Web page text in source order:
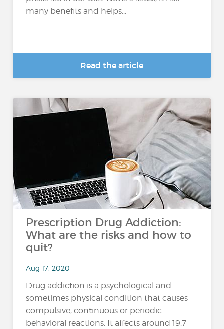
many benefits and helps...
Read the article
Prescription Drug Addiction:
What are the risks and how to
quit?
Aug 17, 2020
Drug addiction is a psychological and
sometimes physical condition that causes
compulsive, continuous or periodic
behavioral reactions. It affects around 19.7